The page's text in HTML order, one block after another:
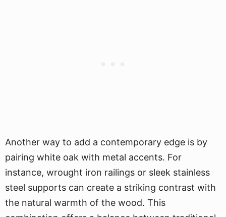
Another way to add a contemporary edge is by
pairing white oak with metal accents. For
instance, wrought iron railings or sleek stainless
steel supports can create a striking contrast with
the natural warmth of the wood. This